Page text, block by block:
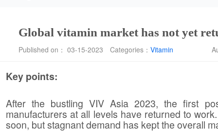
Global vitamin market has not yet
Published on： 03-15-2023 Categories： Vitamin
Key points:
After the bustling VIV Asia 2023, the first
manufacturers at all levels have returned to
soon, but stagnant demand has kept the overall